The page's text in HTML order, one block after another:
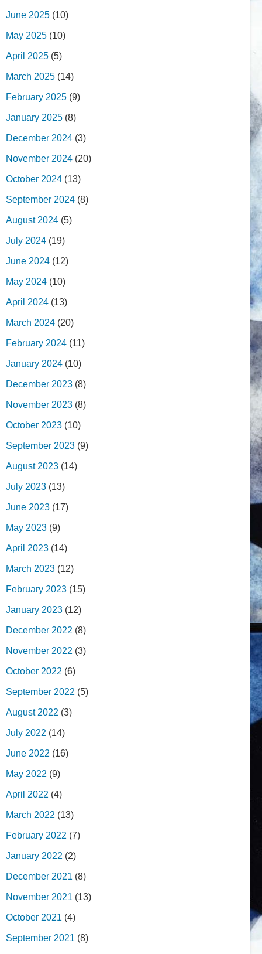
June 2025 (10)
May 2025 (10)
April 2025 (5)
March 2025 (14)
February 2025 (9)
January 2025 (8)
December 2024 (3)
November 2024 (20)
October 2024 (13)
September 2024 (8)
August 2024 (5)
July 2024 (19)
June 2024 (12)
May 2024 (10)
April 2024 (13)
March 2024 (20)
February 2024 (11)
January 2024 (10)
December 2023 (8)
November 2023 (8)
October 2023 (10)
September 2023 (9)
August 2023 (14)
July 2023 (13)
June 2023 (17)
May 2023 (9)
April 2023 (14)
March 2023 (12)
February 2023 (15)
January 2023 (12)
December 2022 (8)
November 2022 (3)
October 2022 (6)
September 2022 (5)
August 2022 (3)
July 2022 (14)
June 2022 (16)
May 2022 (9)
April 2022 (4)
March 2022 (13)
February 2022 (7)
January 2022 (2)
December 2021 (8)
November 2021 (13)
October 2021 (4)
September 2021 (8)